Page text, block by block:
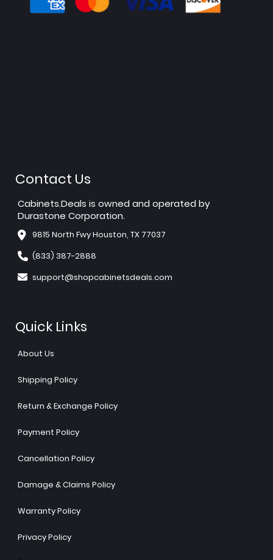
Contact Us
Cabinets.Deals is owned and operated by
Durastone Corporation.
9815 North Fwy Houston, TX 77037
(833) 387-2888
support@shopcabinetsdeals.com
Quick Links
About Us
Shipping Policy
Return & Exchange Policy
Payment Policy
Cancellation Policy
Damage & Claims Policy
Warranty Policy
Privacy Policy